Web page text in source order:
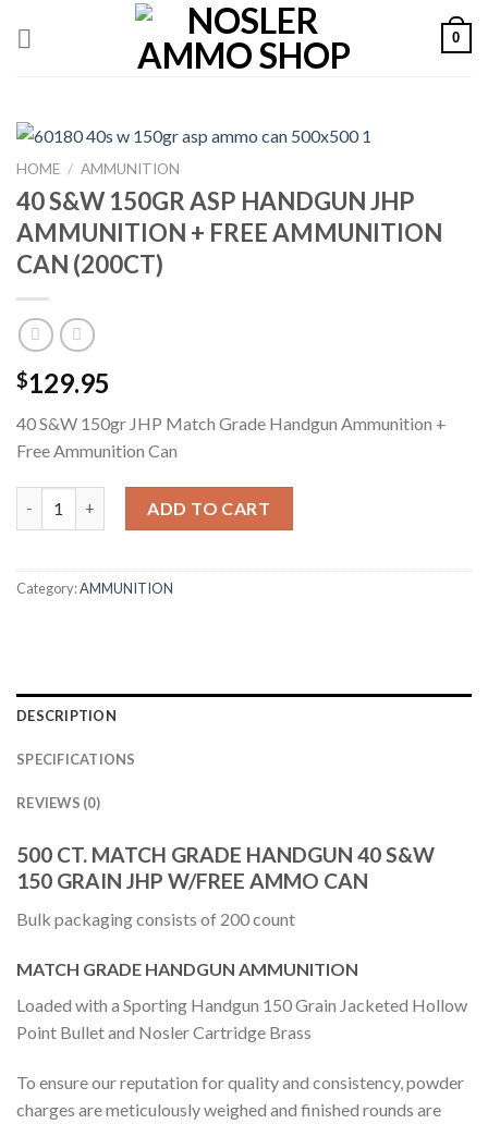
0
HOME / AMMUNITION
40 S&W 150GR ASP HANDGUN JHP
AMMUNITION + FREE AMMUNITION
CAN (200CT)
$129.95
40 S&W 150gr JHP Match Grade Handgun Ammunition +
Free Ammunition Can
ADD TO CART
Category:AMMUNITION
DESCRIPTION
SPECIFICATIONS
REVIEWS (0)
500 CT. MATCH GRADE HANDGUN 40 S&W
150 GRAIN JHP W/FREE AMMO CAN
Bulk packaging consists of 200 count
MATCH GRADE HANDGUN AMMUNITION
Loaded with a Sporting Handgun 150 Grain Jacketed Hollow
Point Bullet and Nosler Cartridge Brass
To ensure our reputation for quality and consistency, powder
charges are meticulously weighed and finished rounds are